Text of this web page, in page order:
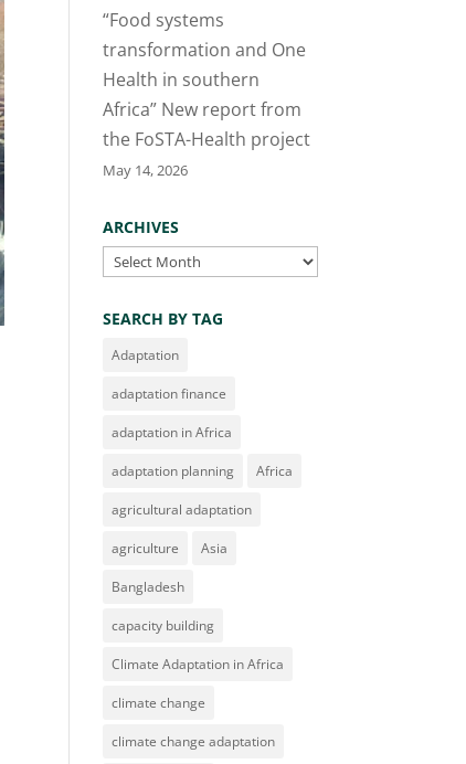
“Food systems
transformation and One
Health in southern
Africa” New report from
the FoSTA-Health project
May 14, 2026
ARCHIVES
Archives
SEARCH BY TAG
Adaptation
adaptation finance
adaptation in Africa
adaptation planning Africa
agricultural adaptation
agriculture Asia
Bangladesh
capacity building
Climate Adaptation in Africa
climate change
climate change adaptation